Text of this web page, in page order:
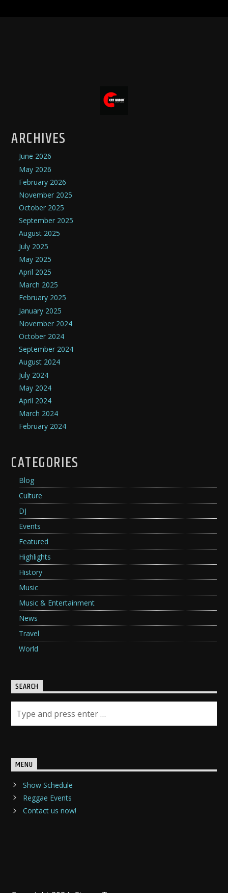
ARCHIVES
June 2026
May 2026
February 2026
November 2025
October 2025
September 2025
August 2025
July 2025
May 2025
April 2025
March 2025
February 2025
January 2025
November 2024
October 2024
September 2024
August 2024
July 2024
May 2024
April 2024
March 2024
February 2024
CATEGORIES
Blog
Culture
DJ
Events
Featured
Highlights
History
Music
Music & Entertainment
News
Travel
World
SEARCH
MENU
Show Schedule
Reggae Events
Contact us now!